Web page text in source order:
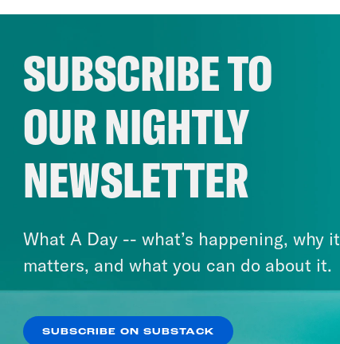
SUBSCRIBE TO
OUR NIGHTLY
NEWSLETTER
What A Day -- what’s happening, why it
matters, and what you can do about it.
SUBSCRIBE ON SUBSTACK